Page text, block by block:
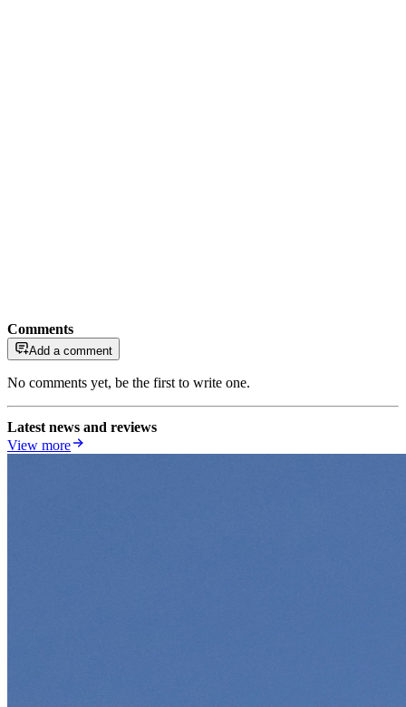
Comments
Add a comment
No comments yet, be the first to write one.
Latest news and reviews
View more